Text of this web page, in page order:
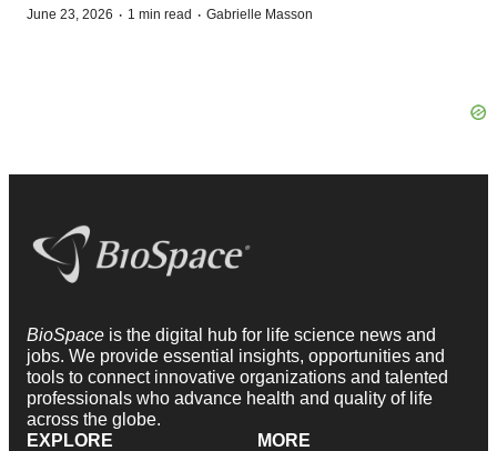
June 23, 2026 · 1 min read · Gabrielle Masson
BioSpace is the digital hub for life science news and
jobs. We provide essential insights, opportunities and
tools to connect innovative organizations and talented
professionals who advance health and quality of life
across the globe.
EXPLORE
MORE